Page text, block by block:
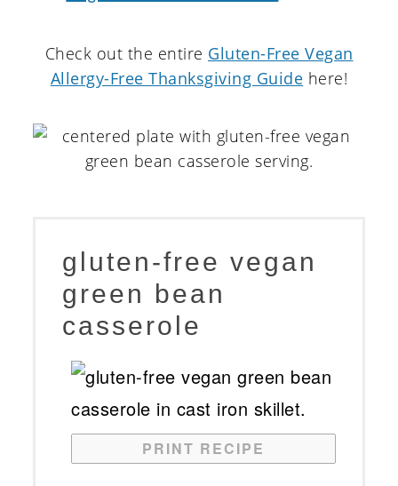
Check out the entire Gluten-Free Vegan
Allergy-Free Thanksgiving Guide here!
gluten-free vegan
green bean
casserole
PRINT RECIPE